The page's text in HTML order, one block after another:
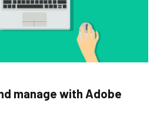
manage with Adobe